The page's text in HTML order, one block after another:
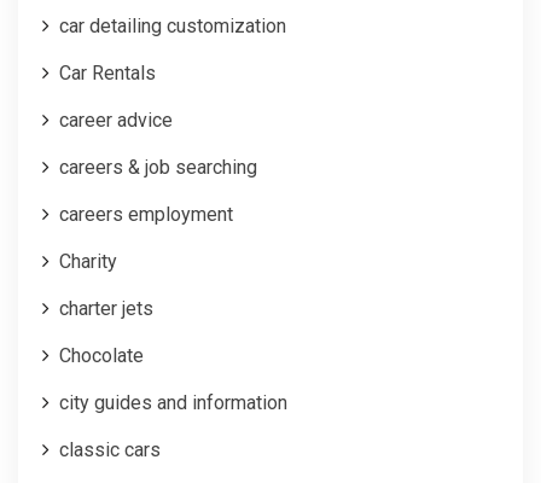
car detailing customization
Car Rentals
career advice
careers & job searching
careers employment
Charity
charter jets
Chocolate
city guides and information
classic cars